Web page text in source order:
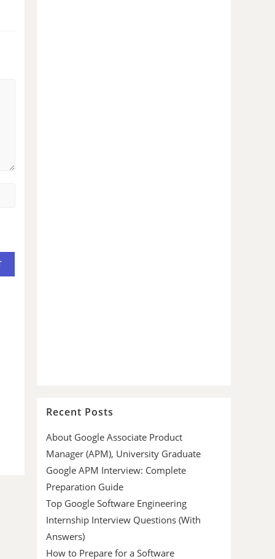
Recent Posts
About Google Associate Product
Manager (APM), University Graduate
Google APM Interview: Complete
Preparation Guide
Top Google Software Engineering
Internship Interview Questions (With
Answers)
How to Prepare for a Software